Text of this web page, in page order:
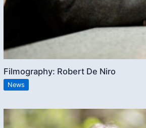
Filmography: Robert De Niro
News